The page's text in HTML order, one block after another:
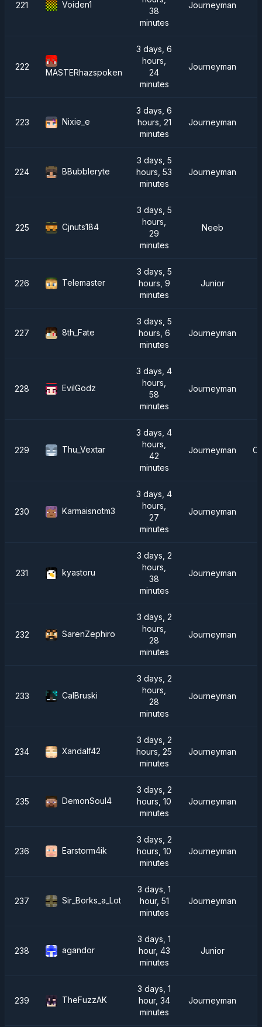
221 Voiden1
38
minutes
Journeyman
222
MASTERhazspoken
3 days, 6
hours,
24
minutes
Journeyman
223 Nixie_e
3 days, 6
hours, 21
minutes
Journeyman
224 BBubbleryte
3 days, 5
hours, 53
minutes
Journeyman
225 Cjnuts184
3 days, 5
hours,
29
minutes
Neeb
226 Telemaster
3 days, 5
hours, 9
minutes
Junior
227 8th_Fate
3 days, 5
hours, 6
minutes
Journeyman
228 EvilGodz
3 days, 4
hours,
58
minutes
Journeyman
229 Thu_Vextar
3 days, 4
hours,
42
minutes
Journeyman
230 Karmaisnotm3
3 days, 4
hours,
27
minutes
Journeyman
231 kyastoru
3 days, 2
hours,
38
minutes
Journeyman
232 SarenZephiro
3 days, 2
hours,
28
minutes
Journeyman
233 CalBruski
3 days, 2
hours,
28
minutes
Journeyman
234 Xandalf42
3 days, 2
hours, 25
minutes
Journeyman
235 DemonSoul4
3 days, 2
hours, 10
minutes
Journeyman
236 Earstorm4ik
3 days, 2
hours, 10
minutes
Journeyman
237 Sir_Borks_a_Lot
3 days, 1
hour, 51
minutes
Journeyman
238 agandor
3 days, 1
hour, 43
minutes
Junior
239 TheFuzzAK
3 days, 1
hour, 34
minutes
Journeyman